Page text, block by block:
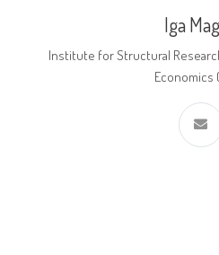
Iga
Institute for Structural
Economics